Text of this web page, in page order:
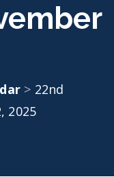
> 22nd
2025